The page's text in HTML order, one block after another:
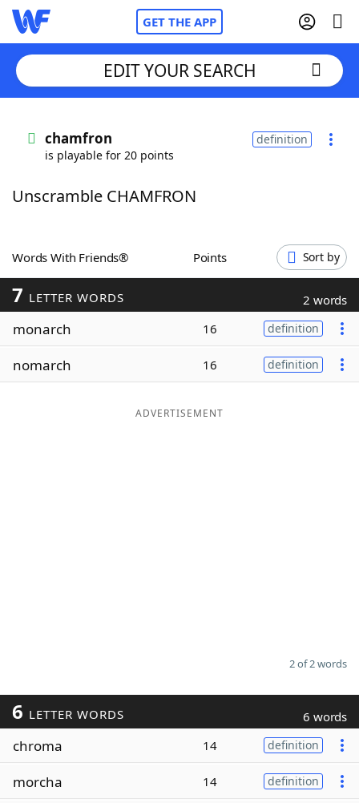
GET THE APP
Words With FriendsCheat
ScrabbleHelpers
Today's NYT Games
Word ListMaker
EDIT YOUR SEARCH
chamfron
is playable for 20 points
definition
Unscramble CHAMFRON
Words With Friends® Points Sort by
7 LETTER WORDS 2 words
monarch 16 definition
nomarch 16 definition
ADVERTISEMENT
2 of 2 words
6 LETTER WORDS 6 words
chroma 14 definition
morcha 14 definition